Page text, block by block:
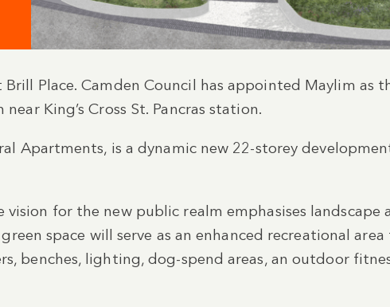
Place. Camden Council has appointed Maylim as
King’s Cross St. Pancras station.
Apartments, is a dynamic new 22-storey
vision for the new public realm emphasises landscape
space will serve as an enhanced recreational
benches, lighting, dog-spend areas, an outdoor